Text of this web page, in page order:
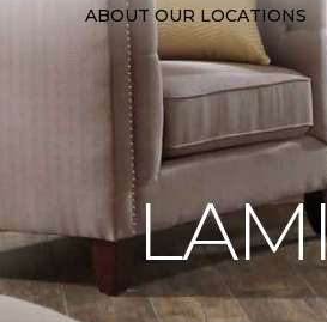
ABOUT OUR LOCATIONS